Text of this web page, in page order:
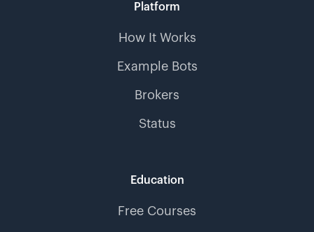
Platform
How It Works
Example Bots
Brokers
Status
Education
Free Courses